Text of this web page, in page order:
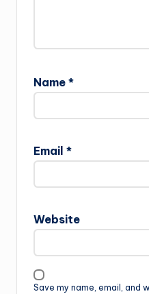
Name *
Email *
Website
Save my name, email, and